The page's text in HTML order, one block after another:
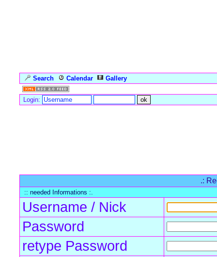
Search Calendar
Gallery
Login:
.:
:: needed Informations :.
Username / Nick
Password
retype Password